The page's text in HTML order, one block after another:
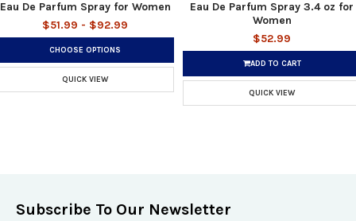
Eau De Parfum Spray for Women
$51.99 - $92.99
CHOOSE OPTIONS
QUICK VIEW
Eau De Parfum Spray 3.4 oz for
Women
$52.99
ADD TO CART
QUICK VIEW
Subscribe To Our Newsletter